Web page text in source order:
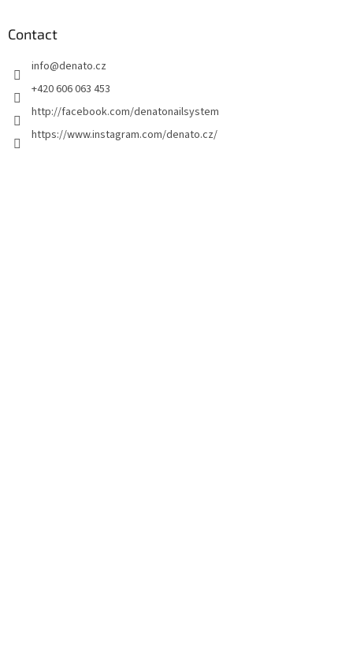
Contact
info@denato.cz
+420 606 063 453
http://facebook.com/denatonailsystem
https://www.instagram.com/denato.cz/